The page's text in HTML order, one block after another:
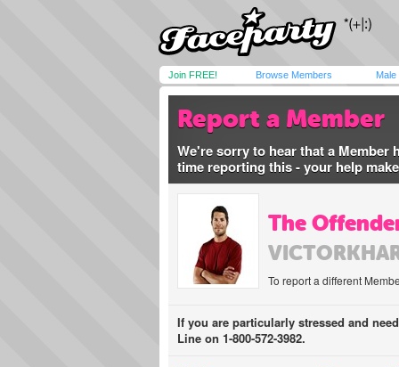
Join FREE! Browse Members Male
Report a Member
We're sorry to hear that a Member
time reporting this - your help
The
To report a different
If you are particularly stressed and
Line on 1-800-572-3982.